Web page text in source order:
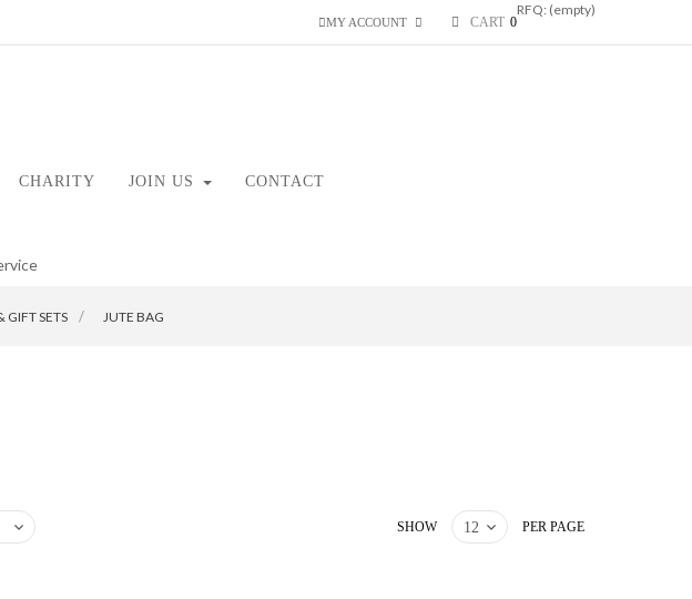
RFQ: (empty)
CART 0
MY ACCOUNT
CHARITY JOIN US CONTACT
GIFT SETS JUTE BAG
SHOW PER PAGE